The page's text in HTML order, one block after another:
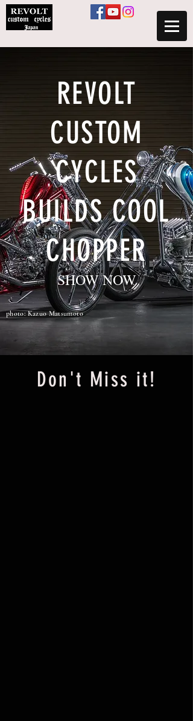
​REVOLT
CUSTOM
CYCLES
BUILDS COOL
CHOPPER
SHOW NOW
photo: Kazuo Matsumoto
​Don't Miss it!